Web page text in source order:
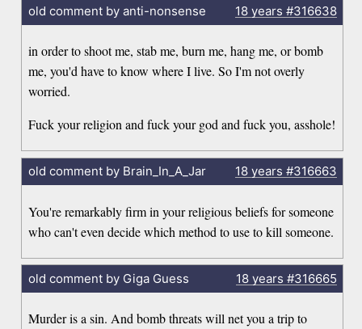
old comment by anti-nonsense 18 years #316638
in order to shoot me, stab me, burn me, hang me, or bomb
me, you'd have to know where I live. So I'm not overly
worried.
Fuck your religion and fuck your god and fuck you, asshole!
old comment by Brain_In_A_Jar 18 years #316663
You're remarkably firm in your religious beliefs for someone
who can't even decide which method to use to kill someone.
old comment by Giga Guess 18 years #316665
Murder is a sin. And bomb threats will net you a trip to